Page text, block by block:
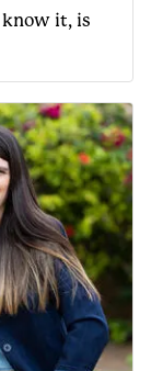
know it, is